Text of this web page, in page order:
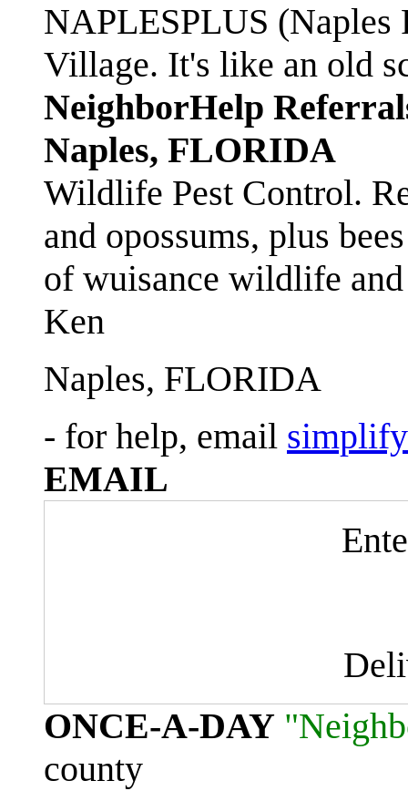
NAPLESPLUS
Village. It's like an old
NeighborHelp
Naples, FLORIDA
Wildlife Pest Control.
and opossums, plus
of wuisance wildlife
Ken
Naples, FLORIDA
- for help, email
EMAIL
ONCE-A-DAY
county